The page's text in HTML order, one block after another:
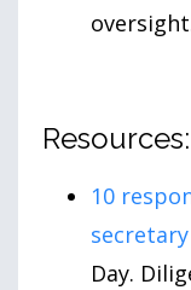
Resources:
10
Day.